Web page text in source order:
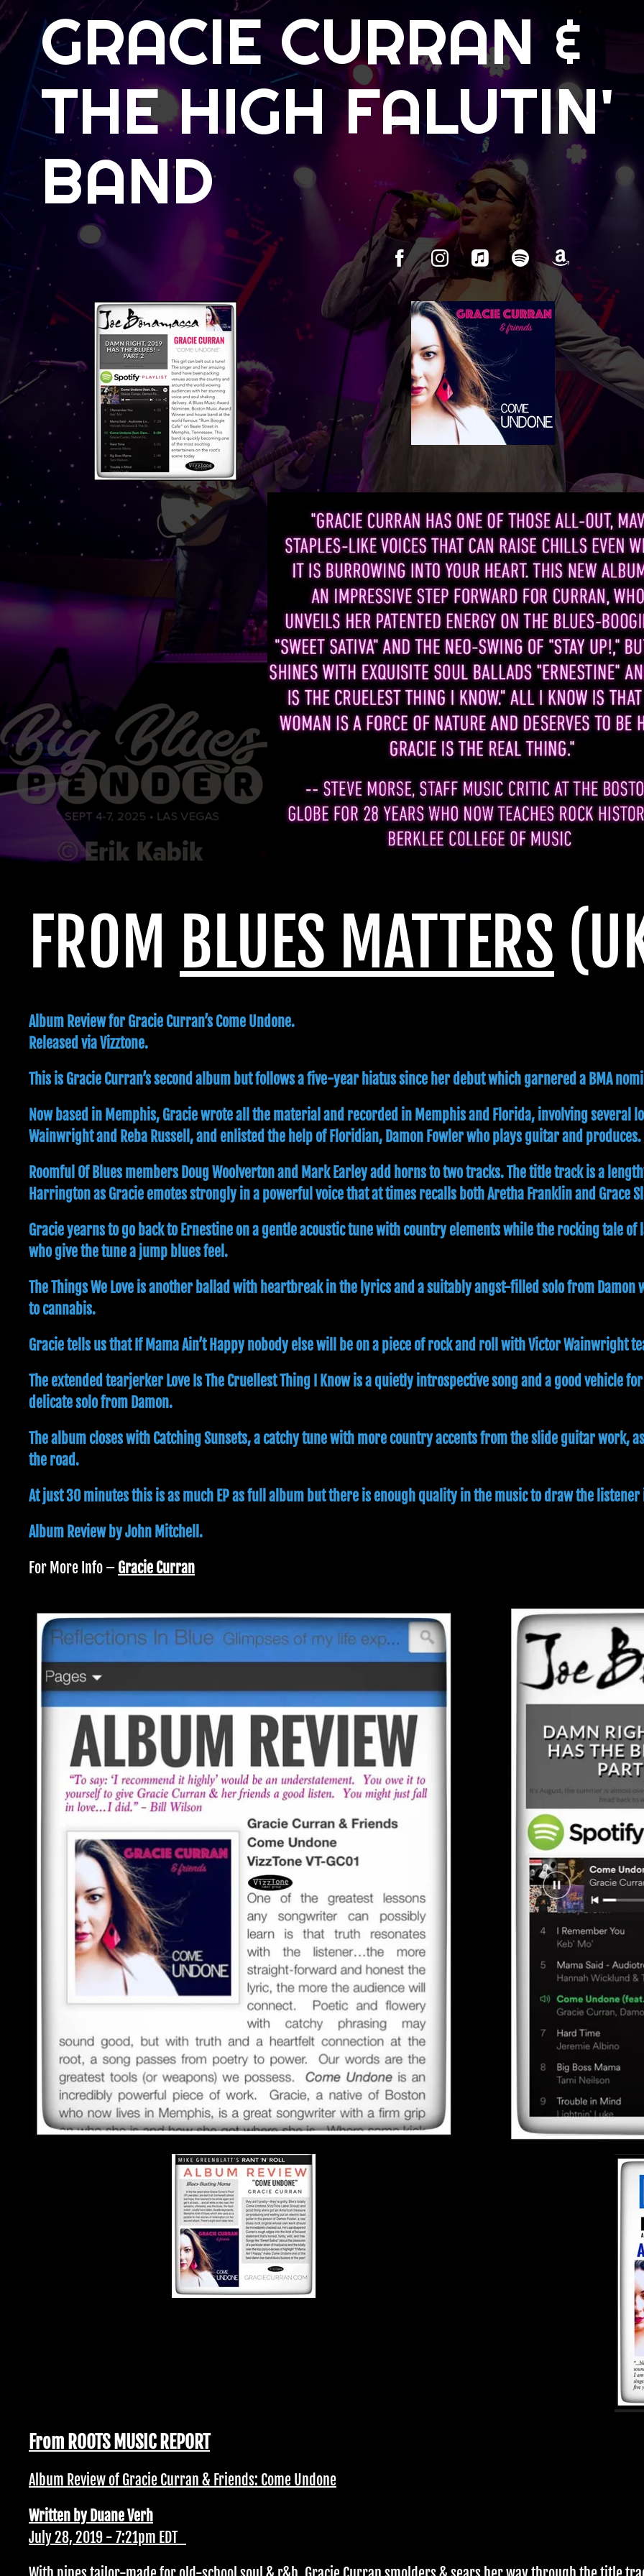
GRACIE CURRAN &
THE HIGH FALUTIN'
BAND
FROM BLUES MATTERS
Album Review for Gracie Curran’s Come Undone.
Released via Vizztone.
This is Gracie Curran’s second album but follows a five-year hiatus since her debut which garnered a BMA
Now based in Memphis, Gracie wrote all the material and recorded in Memphis and Florida, involving several
Wainwright and Reba Russell, and enlisted the help of Floridian, Damon Fowler who plays guitar and produces.
Roomful Of Blues members Doug Woolverton and Mark Earley add horns to two tracks. The title track is a
Harrington as Gracie emotes strongly in a powerful voice that at times recalls both Aretha Franklin and Grace
Gracie yearns to go back to Ernestine on a gentle acoustic tune with country elements while the rocking tale
who give the tune a jump blues feel.
The Things We Love is another ballad with heartbreak in the lyrics and a suitably angst-filled solo from Damon
to cannabis.
Gracie tells us that If Mama Ain’t Happy nobody else will be on a piece of rock and roll with Victor Wainwright
The extended tearjerker Love Is The Cruellest Thing I Know is a quietly introspective song and a good vehicle
delicate solo from Damon.
The album closes with Catching Sunsets, a catchy tune with more country accents from the slide guitar work,
the road.
At just 30 minutes this is as much EP as full album but there is enough quality in the music to draw the listener
Album Review by John Mitchell.
For More Info – Gracie Curran
From ROOTS MUSIC REPORT
Album Review of Gracie Curran & Friends: Come Undone
Written by Duane Verh
July 28, 2019 - 7:21pm EDT